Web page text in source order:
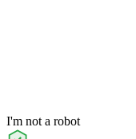
I'm not a robot